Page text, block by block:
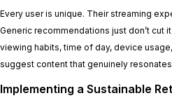
Every user is unique. Their streaming
Generic recommendations just don’t cut
viewing habits, time of day, device
suggest content that genuinely
Implementing a Sustainable